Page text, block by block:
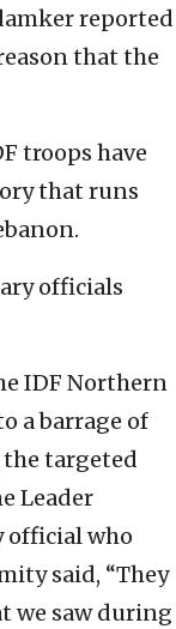
reported
that the
troops have
that runs
officials
IDF Northern
a barrage of
targeted
Leader
official who
said, “They
we saw during